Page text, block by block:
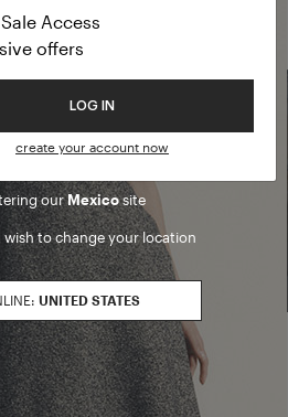
to Luisa Spagnoli
ourMexicosite
wish to change your location
UNITED STATES
Access
offers
LOG IN
create your account now
boutique
to Boutique Finder